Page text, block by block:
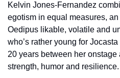
Kelvin Jones-Fernandez
egotism in equal measures,
Oedipus likable, volatile and
who’s rather young for
20 years between her
strength, humor and resilience.